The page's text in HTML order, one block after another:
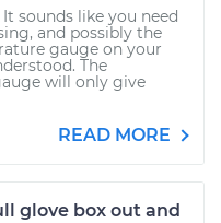
sounds like you need
and possibly the
gauge on your
The
will only give
READ MORE
glove box out and